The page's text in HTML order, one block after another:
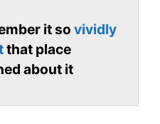
it so vividly
that place
about it